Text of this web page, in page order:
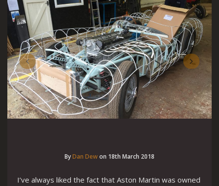
ByDan Dewon 18th March 2018
I’ve always liked the fact that Aston Martin was owned